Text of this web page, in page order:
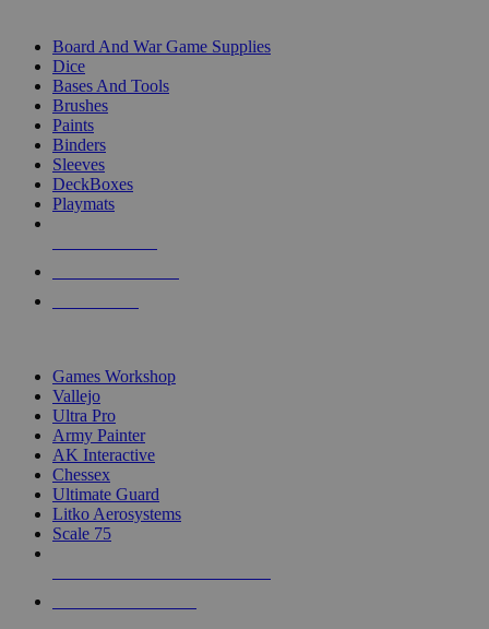
Board And War Game Supplies
Dice
Bases And Tools
Brushes
Paints
Binders
Sleeves
DeckBoxes
Playmats
Games Workshop
Vallejo
Ultra Pro
Army Painter
AK Interactive
Chessex
Ultimate Guard
Litko Aerosystems
Scale 75